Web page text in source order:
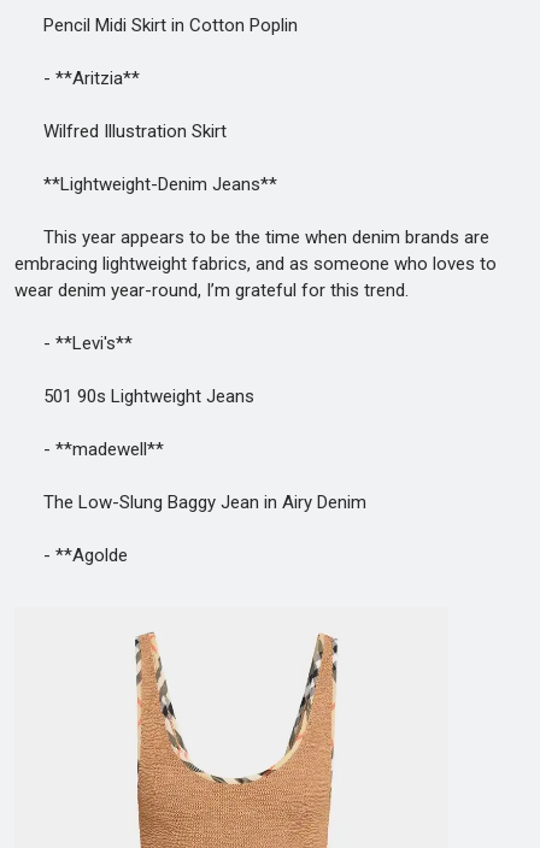
Pencil Midi Skirt in Cotton Poplin
- **Aritzia**
Wilfred Illustration Skirt
**Lightweight-Denim Jeans**
This year appears to be the time when denim brands are
embracing lightweight fabrics, and as someone who loves to
wear denim year-round, I’m grateful for this trend.
- **Levi's**
501 90s Lightweight Jeans
- **madewell**
The Low-Slung Baggy Jean in Airy Denim
- **Agolde